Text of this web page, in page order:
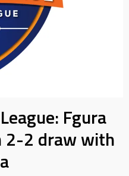
Fgura
2-2 draw with